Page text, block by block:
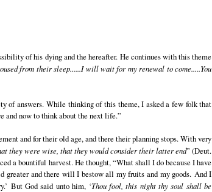
of his dying and the hereafter. He continues with this theme
from their sleep......I will wait for my renewal to come.....You
of answers. While thinking of this theme, I asked a few folk that
and now to think about the next life.”
and for their old age, and there their planning stops. With very
they were wise, that they would consider their latter end” (Deut.
a bountiful harvest. He thought, “What shall I do because I have
and there will I bestow all my fruits and my goods. And I
But God said unto him, ‘Thou fool, this night thy soul shall be